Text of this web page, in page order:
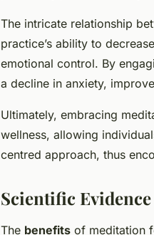
The intricate relationship
practice’s ability to
emotional control. By
a decline in anxiety,
Ultimately, embracing
wellness, allowing
centred approach, thus
Scientific
The benefits of meditation